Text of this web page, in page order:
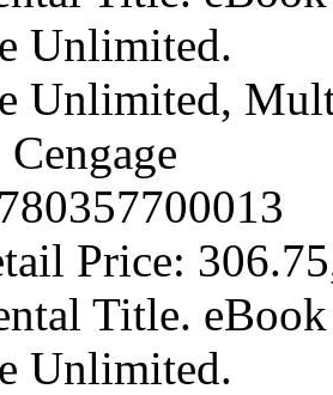
Unlimited.
Unlimited,
Price:
Title.
Unlimited.